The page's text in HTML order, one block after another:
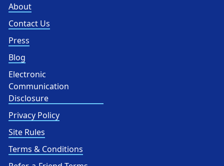
About
Contact Us
Press
Blog
Electronic
Communication
Disclosure
Privacy Policy
Site Rules
Terms & Conditions